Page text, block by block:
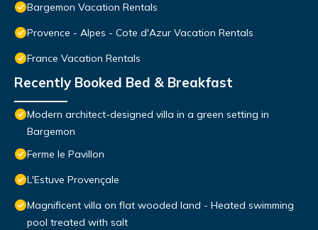
Bargemon Vacation Rentals
Provence - Alpes - Cote d'Azur Vacation Rentals
France Vacation Rentals
Recently Booked Bed & Breakfast
Modern architect-designed villa in a green setting in
Bargemon
Ferme le Pavillon
L'Estuve Provençale
Magnificent villa on flat wooded land - Heated swimming
pool treated with salt